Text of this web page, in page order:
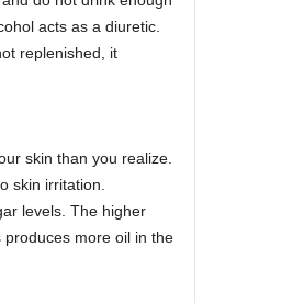
acts as a diuretic.
replenished, it
skin than you realize.
skin irritation.
levels. The higher
more oil in the